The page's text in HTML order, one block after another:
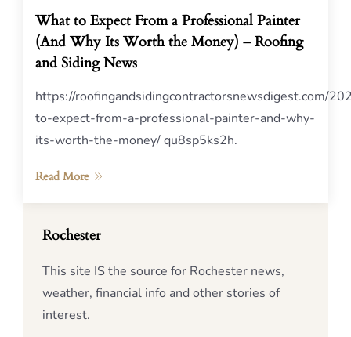
What to Expect From a Professional Painter
(And Why Its Worth the Money) – Roofing
and Siding News
https://roofingandsidingcontractorsnewsdigest.com/
to-expect-from-a-professional-painter-and-why-
its-worth-the-money/ qu8sp5ks2h.
Read More
Rochester
This site IS the source for Rochester news,
weather, financial info and other stories of
interest.